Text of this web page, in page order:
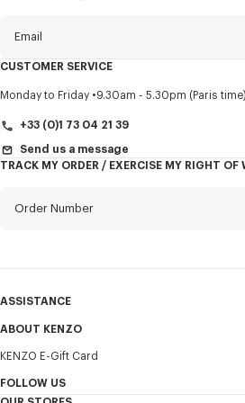
Email
Title Mandatory
services, and events, which may be
CUSTOMER SERVICE
Monday to Friday 9.30am - 5.30pm (Paris time)
+33 (0)1 73 04 21 39
Send us a message
TRACK MY ORDER / EXERCISE MY RIGHT OF
Order Number
ASSISTANCE
My Account
Size Guide
FAQ
ABOUT KENZO
Sales Terms & Conditions
Legal Notice & Terms of Use
KENZO E-Gift Card
FOLLOW US